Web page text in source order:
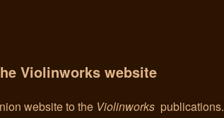
Violinworks website
website to the Violinworks publications.